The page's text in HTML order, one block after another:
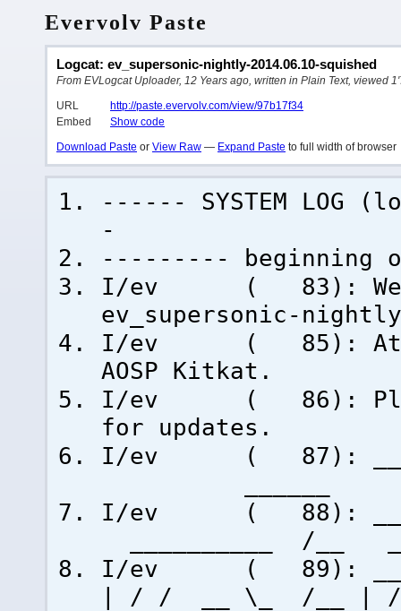
Evervolv Paste
Logcat: ev_supersonic-nightly-2014.06.10-squished
From EVLogcat Uploader, 12 Years ago, written in Plain Text, viewed
URL
http://paste.evervolv.com/view/97b17f34
Embed
Show code
Download Paste or View Raw — Expand Paste to full width of browser
------ SYSTEM
-
--------- beginning
I/ev ( 83):
ev_supersonic-
I/ev ( 85):
AOSP Kitkat.
I/ev ( 86): Please
for updates.
I/ev (
I/ev ( 88): ___
__________ /__
I/ev ( 89): __
| / / __ \_ /__ |